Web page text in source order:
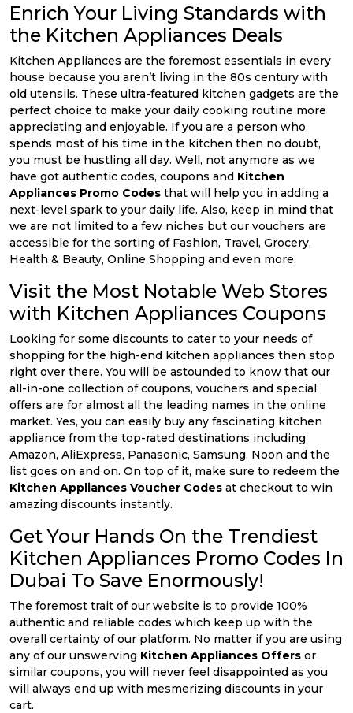
Enrich Your Living Standards with
the Kitchen Appliances Deals
Kitchen Appliances are the foremost essentials in every
house because you aren’t living in the 80s century with
old utensils. These ultra-featured kitchen gadgets are the
perfect choice to make your daily cooking routine more
appreciating and enjoyable. If you are a person who
spends most of his time in the kitchen then no doubt,
you must be hustling all day. Well, not anymore as we
have got authentic codes, coupons and Kitchen
Appliances Promo Codes that will help you in adding a
next-level spark to your daily life. Also, keep in mind that
we are not limited to a few niches but our vouchers are
accessible for the sorting of Fashion, Travel, Grocery,
Health & Beauty, Online Shopping and even more.
Visit the Most Notable Web Stores
with Kitchen Appliances Coupons
Looking for some discounts to cater to your needs of
shopping for the high-end kitchen appliances then stop
right over there. You will be astounded to know that our
all-in-one collection of coupons, vouchers and special
offers are for almost all the leading names in the online
market. Yes, you can easily buy any fascinating kitchen
appliance from the top-rated destinations including
Amazon, AliExpress, Panasonic, Samsung, Noon and the
list goes on and on. On top of it, make sure to redeem the
Kitchen Appliances Voucher Codes at checkout to win
amazing discounts instantly.
Get Your Hands On the Trendiest
Kitchen Appliances Promo Codes In
Dubai To Save Enormously!
The foremost trait of our website is to provide 100%
authentic and reliable codes which keep up with the
overall certainty of our platform. No matter if you are using
any of our unswerving Kitchen Appliances Offers or
similar coupons, you will never feel disappointed as you
will always end up with mesmerizing discounts in your
cart.